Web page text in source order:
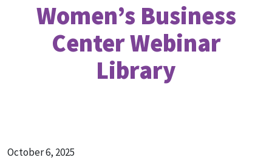
Women’s Business
Center Webinar
Library
October 6, 2025